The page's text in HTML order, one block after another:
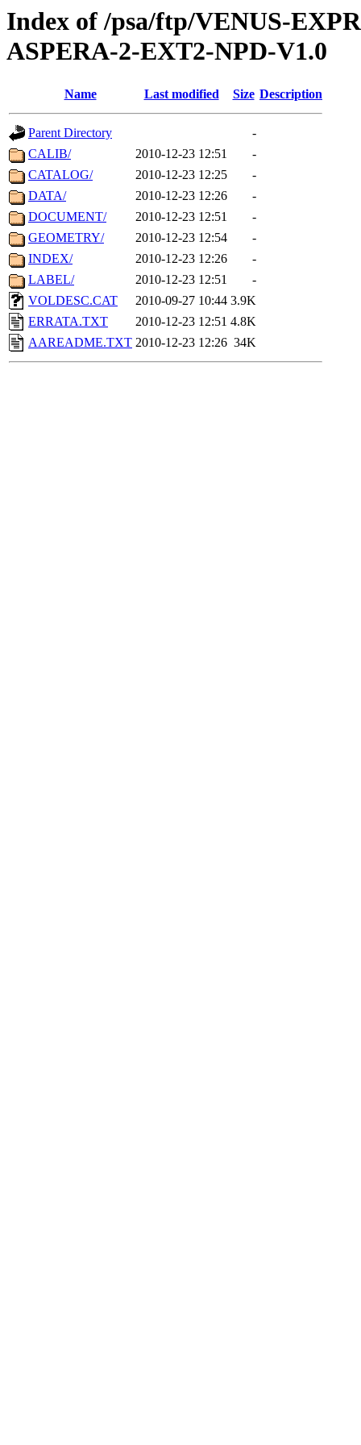
Index of /psa/ftp/VENUS-
ASPERA-2-EXT2-NPD-V1.0
Name Last modified Size Description
Parent Directory
-
CALIB/
2010-12-23 12:51
-
CATALOG/
2010-12-23 12:25
-
DATA/
2010-12-23 12:26
-
DOCUMENT/
2010-12-23 12:51
-
GEOMETRY/
2010-12-23 12:54
-
INDEX/
2010-12-23 12:26
-
LABEL/
2010-12-23 12:51
-
VOLDESC.CAT
2010-09-27 10:44 3.9K
ERRATA.TXT
2010-12-23 12:51 4.8K
AAREADME.TXT 2010-12-23 12:26 34K